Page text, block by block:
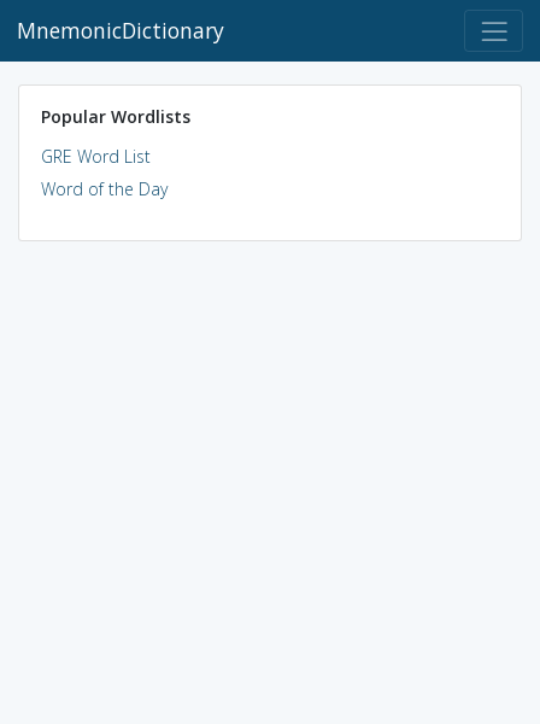
MnemonicDictionary
Popular Wordlists
GRE Word List
Word of the Day